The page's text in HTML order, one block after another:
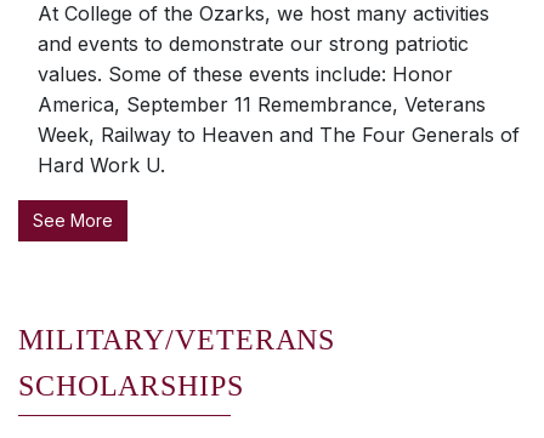
At College of the Ozarks, we host many activities
and events to demonstrate our strong patriotic
values. Some of these events include: Honor
America, September 11 Remembrance, Veterans
Week, Railway to Heaven and The Four Generals of
Hard Work U.
See More
MILITARY/VETERANS
SCHOLARSHIPS